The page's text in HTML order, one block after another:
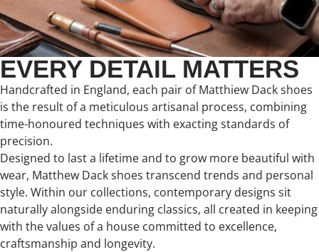
EVERY DETAIL MATTERS
Handcrafted in England, each pair of Matthiew Dack shoes
is the result of a meticulous artisanal process, combining
time-honoured techniques with exacting standards of
precision.
Designed to last a lifetime and to grow more beautiful with
wear, Matthew Dack shoes transcend trends and personal
style. Within our collections, contemporary designs sit
naturally alongside enduring classics, all created in keeping
with the values of a house committed to excellence,
craftsmanship and longevity.